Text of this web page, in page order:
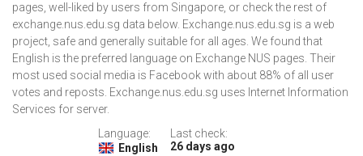
pages, well-liked by users from Singapore, or check the rest of
exchange.nus.edu.sg data below. Exchange.nus.edu.sg is a web
project, safe and generally suitable for all ages. We found that
English is the preferred language on Exchange NUS pages. Their
most used social media is Facebook with about 88% of all user
votes and reposts. Exchange.nus.edu.sg uses Internet Information
Services for server.
Language:
English
Last check:
26 days ago